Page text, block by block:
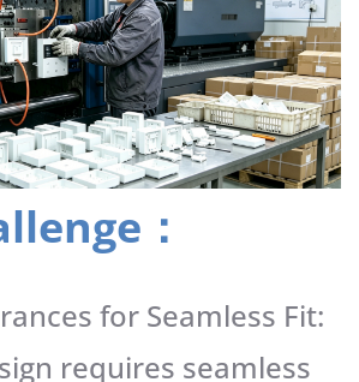
：
for Seamless Fit:
requires seamless